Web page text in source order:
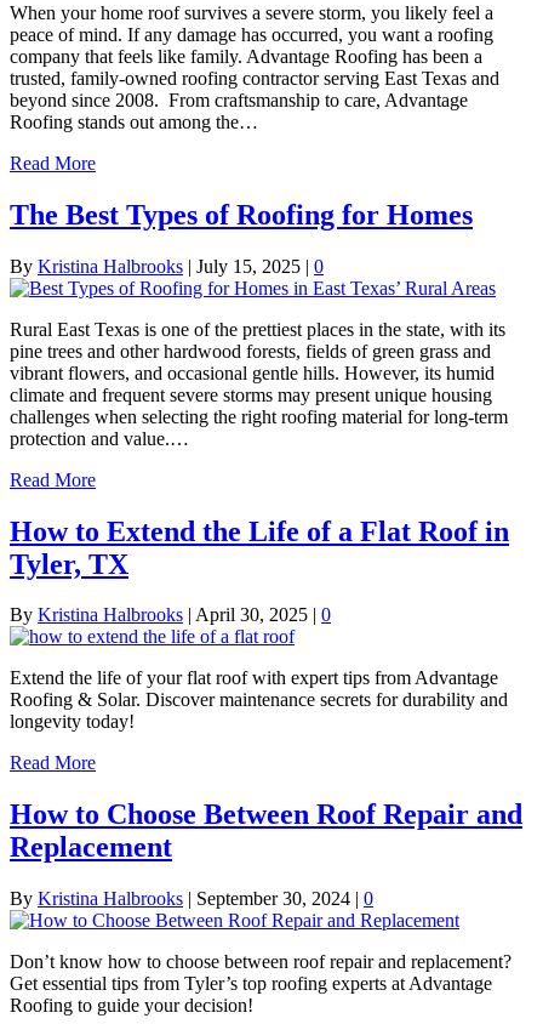
When your home roof survives a severe storm, you likely feel a
peace of mind. If any damage has occurred, you want a roofing
company that feels like family. Advantage Roofing has been a
trusted, family-owned roofing contractor serving East Texas and
beyond since 2008. From craftsmanship to care, Advantage
Roofing stands out among the…
Read More
The Best Types of Roofing for Homes
By Kristina Halbrooks | July 15, 2025 | 0
Rural East Texas is one of the prettiest places in the state, with its
pine trees and other hardwood forests, fields of green grass and
vibrant flowers, and occasional gentle hills. However, its humid
climate and frequent severe storms may present unique housing
challenges when selecting the right roofing material for long-term
protection and value.…
Read More
How to Extend the Life of a Flat Roof in
Tyler, TX
By Kristina Halbrooks | April 30, 2025 | 0
Extend the life of your flat roof with expert tips from Advantage
Roofing & Solar. Discover maintenance secrets for durability and
longevity today!
Read More
How to Choose Between Roof Repair and
Replacement
By Kristina Halbrooks | September 30, 2024 | 0
Don’t know how to choose between roof repair and replacement?
Get essential tips from Tyler’s top roofing experts at Advantage
Roofing to guide your decision!